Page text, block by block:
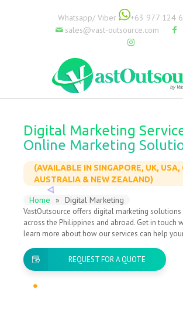
Whatsapp/ Viber
+63 977 124
sales@vast-outsource.com
Digital Marketing
Online Marketing
(AVAILABLE IN SINGAPORE, UK, USA,
AUSTRALIA & NEW ZEALAND)
Home » Digital Marketing
VastOutsource offers digital marketing solutions
across the Philippines and abroad. Get in touch
learn more about how our services can help
REQUEST FOR A QUOTE